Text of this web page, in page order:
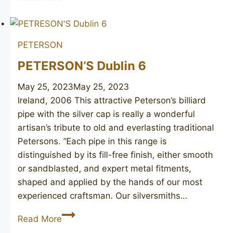
264
PETERSON
PETERSON’S Dublin 6
May 25, 2023May 25, 2023
Ireland, 2006 This attractive Peterson’s billiard
pipe with the silver cap is really a wonderful
artisan’s tribute to old and everlasting traditional
Petersons. “Each pipe in this range is
distinguished by its fill-free finish, either smooth
or sandblasted, and expert metal fitments,
shaped and applied by the hands of our most
experienced craftsman. Our silversmiths…
Read MorePETERSON’S